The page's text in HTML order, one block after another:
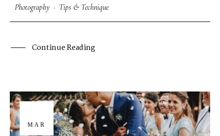
Photography · Tips & Technique
Continue Reading
MAR